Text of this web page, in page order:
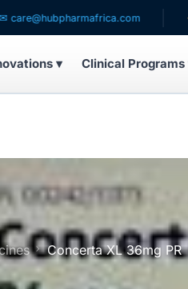
Same-
▾ Clinical Programs
Concerta XL 36mg PR